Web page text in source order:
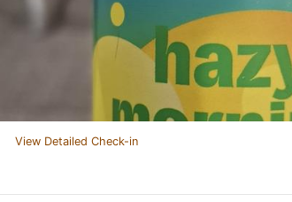
View Detailed Check-in